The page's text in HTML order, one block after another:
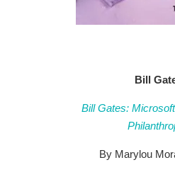
Bill
Bill Gates:
By Marylou